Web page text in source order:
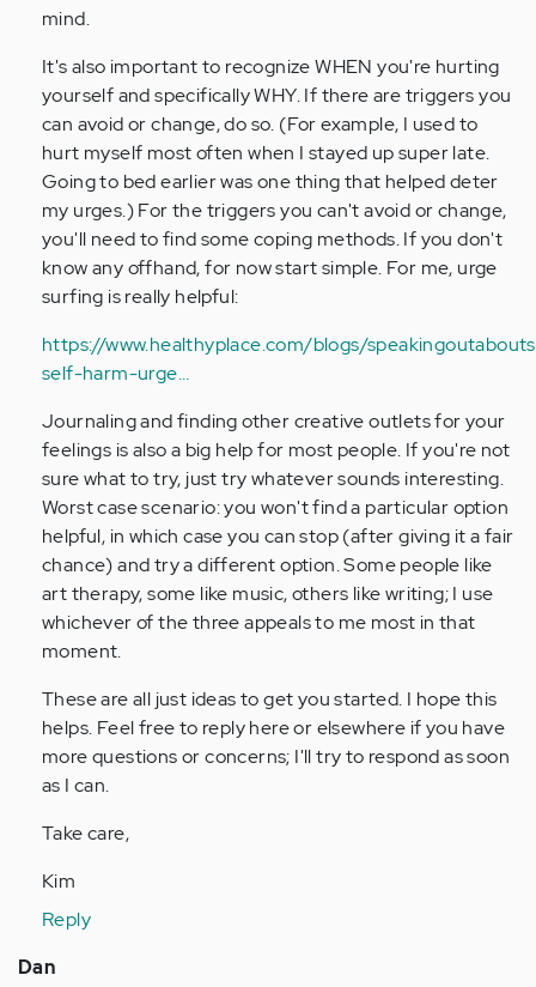
mind.
It's also important to recognize WHEN you're hurting
yourself and specifically WHY. If there are triggers you
can avoid or change, do so. (For example, I used to
hurt myself most often when I stayed up super late.
Going to bed earlier was one thing that helped deter
my urges.) For the triggers you can't avoid or change,
you'll need to find some coping methods. If you don't
know any offhand, for now start simple. For me, urge
surfing is really helpful:
https://www.healthyplace.com/blogs/
self-harm-urge…
Journaling and finding other creative outlets for your
feelings is also a big help for most people. If you're not
sure what to try, just try whatever sounds interesting.
Worst case scenario: you won't find a particular option
helpful, in which case you can stop (after giving it a fair
chance) and try a different option. Some people like
art therapy, some like music, others like writing; I use
whichever of the three appeals to me most in that
moment.
These are all just ideas to get you started. I hope this
helps. Feel free to reply here or elsewhere if you have
more questions or concerns; I'll try to respond as soon
as I can.
Take care,
Kim
Reply
Dan